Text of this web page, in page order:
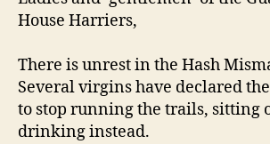
House Harriers,
There is unrest in the Hash
Several virgins have declared
to stop running the trails, sitting
drinking instead.